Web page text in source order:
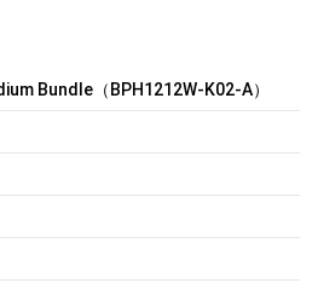
Bundle（BPH1212W-K02-A）